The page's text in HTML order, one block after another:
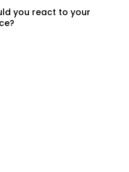
you react to your